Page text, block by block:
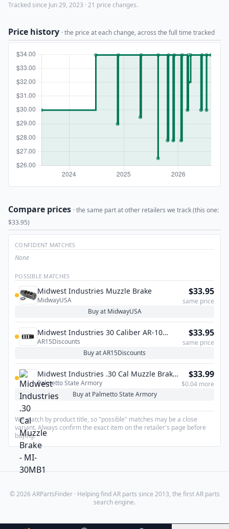
Tracked since Jun 29, 2023 · 21 price changes.
Price history · the price at each change, across the full time tracked
Compare prices · the same part at other retailers we track (this one:
$33.95)
CONFIDENT MATCHES
None
POSSIBLE MATCHES
Midwest Industries Muzzle Brake
MidwayUSA
$33.95
same price
Buy at MidwayUSA
Midwest Industries 30 Caliber AR-10
Muzzle Brake – 5/8×24
AR15Discounts
$33.95
same price
Buy at AR15Discounts
Midwest Industries .30 Cal Muzzle Brake -
MI-30MB1
Palmetto State Armory
$33.99
$0.04 more
Buy at Palmetto State Armory
We match by product title, so "possible" matches may be a close
variant. Always confirm the exact item on the retailer's page before
buying.
© 2026 ARPartsFinder · Helping find AR parts since 2013, the first AR parts
search engine.